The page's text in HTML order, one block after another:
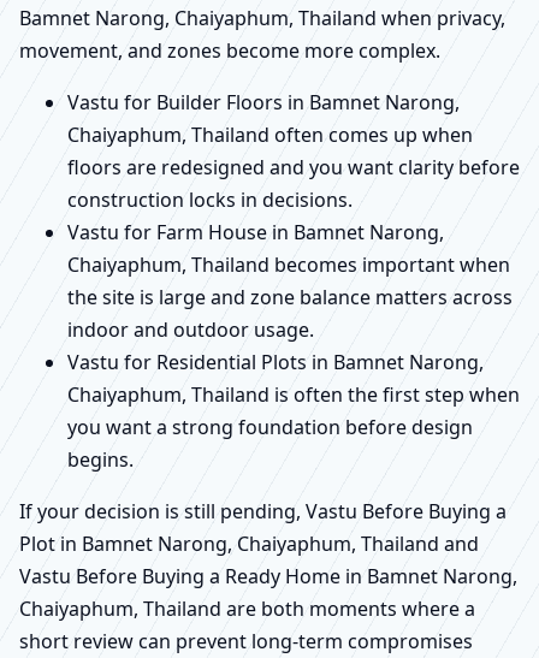
Bamnet Narong, Chaiyaphum, Thailand when privacy,
movement, and zones become more complex.
Vastu for Builder Floors in Bamnet Narong,
Chaiyaphum, Thailand often comes up when
floors are redesigned and you want clarity before
construction locks in decisions.
Vastu for Farm House in Bamnet Narong,
Chaiyaphum, Thailand becomes important when
the site is large and zone balance matters across
indoor and outdoor usage.
Vastu for Residential Plots in Bamnet Narong,
Chaiyaphum, Thailand is often the first step when
you want a strong foundation before design
begins.
If your decision is still pending, Vastu Before Buying a
Plot in Bamnet Narong, Chaiyaphum, Thailand and
Vastu Before Buying a Ready Home in Bamnet Narong,
Chaiyaphum, Thailand are both moments where a
short review can prevent long-term compromises